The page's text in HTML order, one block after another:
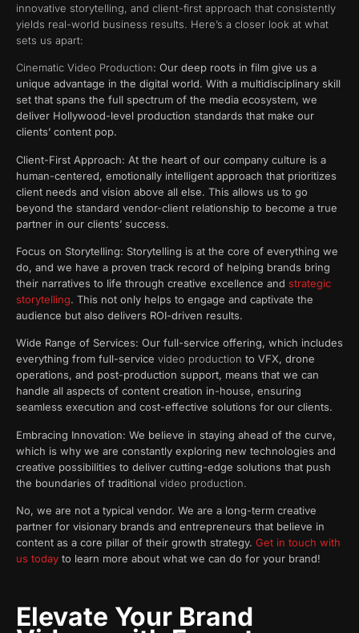
innovative storytelling, and client-first approach that consistently
yields real-world business results. Here’s a closer look at what
sets us apart:
Cinematic Video Production: Our deep roots in film give us a
unique advantage in the digital world. With a multidisciplinary skill
set that spans the full spectrum of the media ecosystem, we
deliver Hollywood-level production standards that make our
clients’ content pop.
Client-First Approach: At the heart of our company culture is a
human-centered, emotionally intelligent approach that prioritizes
client needs and vision above all else. This allows us to go
beyond the standard vendor-client relationship to become a true
partner in our clients’ success.
Focus on Storytelling: Storytelling is at the core of everything we
do, and we have a proven track record of helping brands bring
their narratives to life through creative excellence and strategic
storytelling. This not only helps to engage and captivate the
audience but also delivers ROI-driven results.
Wide Range of Services: Our full-service offering, which includes
everything from full-service video production to VFX, drone
operations, and post-production support, means that we can
handle all aspects of content creation in-house, ensuring
seamless execution and cost-effective solutions for our clients.
Embracing Innovation: We believe in staying ahead of the curve,
which is why we are constantly exploring new technologies and
creative possibilities to deliver cutting-edge solutions that push
the boundaries of traditional video production.
No, we are not a typical vendor. We are a long-term creative
partner for visionary brands and entrepreneurs that believe in
content as a core pillar of their growth strategy. Get in touch with
us today to learn more about what we can do for your brand!
Elevate Your Brand